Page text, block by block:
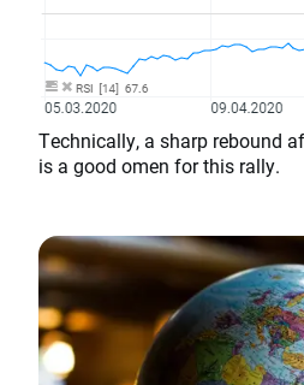
Technically, a sharp rebound
is a good omen for this rally.